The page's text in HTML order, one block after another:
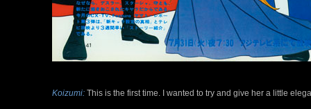
Koizumi: This is the first time. I wanted to try and give her a little